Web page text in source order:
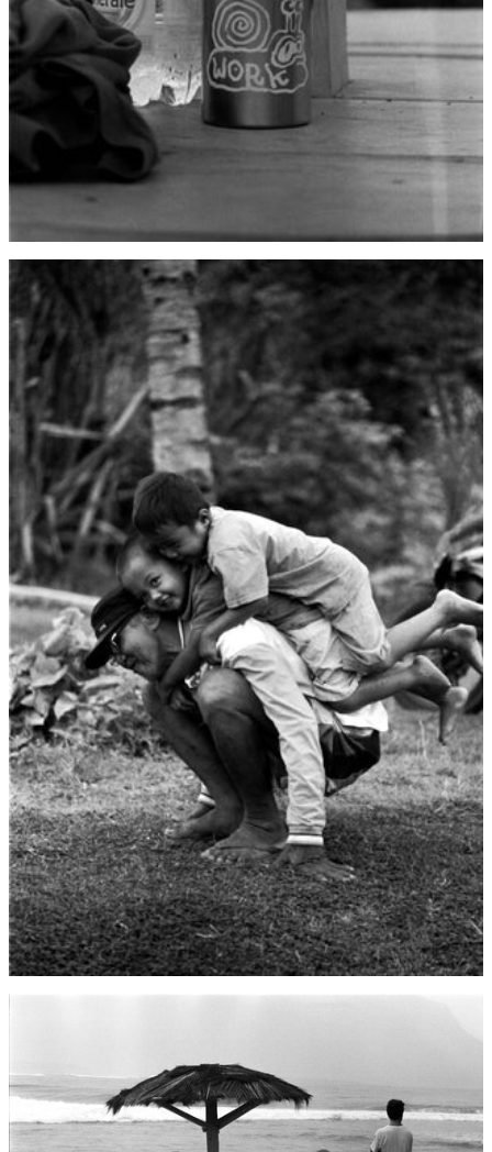
Cayman Islands
Central African
Republic (XAF CFA)
Chile (USD $)
China (CNY ¥)
Christmas Island
Islands (AUD $)
Colombia (USD $)
Comoros (KMF Fr)
Congo - Brazzaville
(XAF CFA)
Congo - Kinshasa
(CDF Fr)
Cook Islands (NZD
$)
Costa Rica (CRC ₡)
Côte d’Ivoire (XOF
Fr)
Croatia (EUR €)
Curaçao (ANG ƒ)
Cyprus (EUR €)
Czechia (CZK Kč)
Denmark (DKK kr.)
Djibouti (DJF Fdj)
Dominica (XCD $)
Dominican Republic
(DOP $)
Ecuador (USD $)
Egypt (EGP ج.م)
El Salvador (USD $)
Equatorial Guinea
(XAF CFA)
Eritrea (USD $)
Falkland Islands
(FKP £)
Faroe Islands (DKK
kr.)